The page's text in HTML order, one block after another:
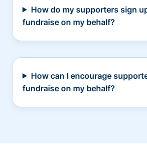
How do my supporters sign
fundraise on my behalf?
How can I encourage
fundraise on my behalf?